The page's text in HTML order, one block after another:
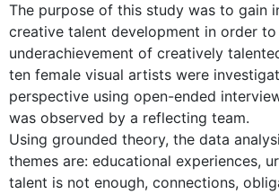
The purpose of this study was to gain
creative talent development in order
underachievement of creatively
ten female visual artists were
perspective using open-ended
was observed by a reflecting team.
Using grounded theory, the data
themes are: educational experiences,
talent is not enough, connections,